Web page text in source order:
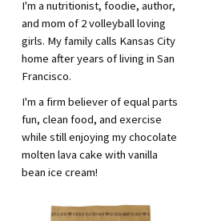
I'm a nutritionist, foodie, author,
and mom of 2 volleyball loving
girls. My family calls Kansas City
home after years of living in San
Francisco.
I'm a firm believer of equal parts
fun, clean food, and exercise
while still enjoying my chocolate
molten lava cake with vanilla
bean ice cream!